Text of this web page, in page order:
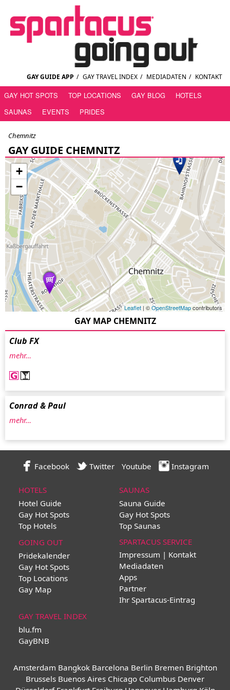
GAY GUIDE APP / GAY TRAVEL INDEX / MEDIADATEN / KONTAKT
GAY HOT SPOTS TOP LOCATIONS GAY BLOG
HOTELS
SAUNAS
EVENTS PRIDES
Chemnitz
GAY GUIDE CHEMNITZ
+
−
Leaflet | ©OpenStreetMapcontributors
GAY MAP CHEMNITZ
Club FX
mehr…
Conrad & Paul
mehr…
Facebook Twitter Youtube Instagram
HOTELS
Hotel Guide
Gay Hot Spots
Top Hotels
SAUNAS
Sauna Guide
Gay Hot Spots
Top Saunas
GOING OUT
Pridekalender
Gay Hot Spots
Top Locations
Gay Map
SPARTACUS SERVICE
Impressum | Kontakt
Mediadaten
Apps
Partner
Ihr Spartacus-Eintrag
GAY TRAVEL INDEX
blu.fm
GayBNB
Amsterdam Bangkok Barcelona Berlin Bremen Brighton
Brussels Buenos Aires Chicago Columbus Denver